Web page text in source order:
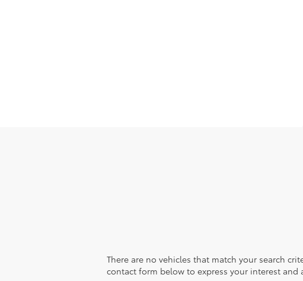
There are no vehicles that match your search
contact form below to express your interest